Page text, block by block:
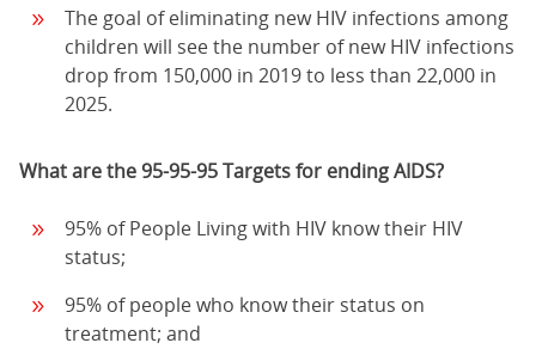
The goal of eliminating new HIV infections among
children will see the number of new HIV infections
drop from 150,000 in 2019 to less than 22,000 in
2025.
What are the 95-95-95 Targets for ending AIDS?
95% of People Living with HIV know their HIV
status;
95% of people who know their status on
treatment; and